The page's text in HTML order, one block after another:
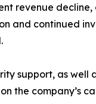
revenue
continued
support, as
the company’s